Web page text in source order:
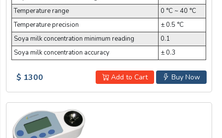
Temperature range
0 °C ~ 40 °C
Temperature precision
± 0.5 °C
Soya milk concentration minimum reading
0.1
Soya milk concentration accuracy
± 0.3
Buy Now
Add to Cart
$ 1300